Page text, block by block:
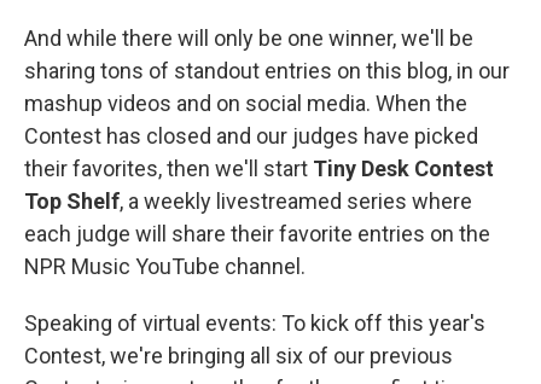
And while there will only be one winner, we'll be
sharing tons of standout entries on this blog, in our
mashup videos and on social media. When the
Contest has closed and our judges have picked
their favorites, then we'll start Tiny Desk Contest
Top Shelf, a weekly livestreamed series where
each judge will share their favorite entries on the
NPR Music YouTube channel.
Speaking of virtual events: To kick off this year's
Contest, we're bringing all six of our previous